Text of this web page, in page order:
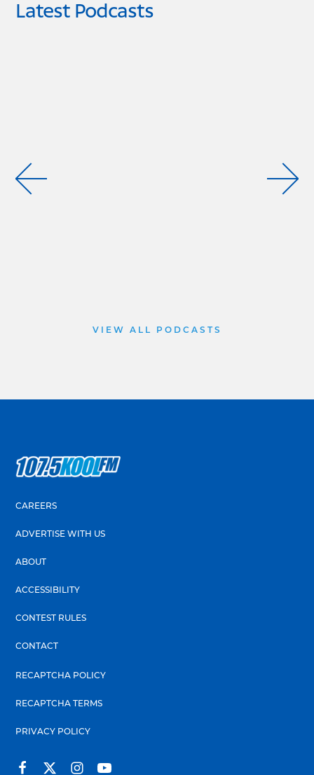
Latest Podcasts
VIEW ALL PODCASTS
CAREERS
ADVERTISE WITH US
ABOUT
ACCESSIBILITY
CONTEST RULES
CONTACT
RECAPTCHA POLICY
RECAPTCHA TERMS
PRIVACY POLICY